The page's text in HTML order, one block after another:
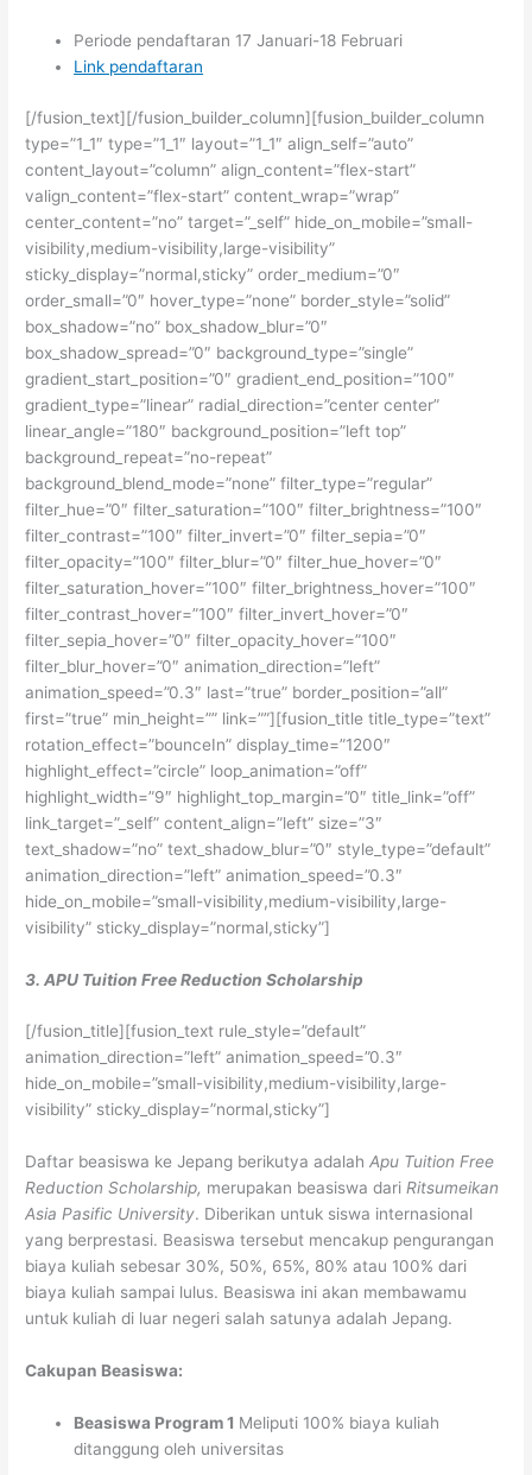
Periode pendaftaran 17 Januari-18 Februari
Link pendaftaran
[/fusion_text][/fusion_builder_column][fusion_builder_column
type=”1_1″ type=”1_1″ layout=”1_1″ align_self=”auto”
content_layout=”column” align_content=”flex-start”
valign_content=”flex-start” content_wrap=”wrap”
center_content=”no” target=”_self” hide_on_mobile=”small-
visibility,medium-visibility,large-visibility”
sticky_display=”normal,sticky” order_medium=”0″
order_small=”0″ hover_type=”none” border_style=”solid”
box_shadow=”no” box_shadow_blur=”0″
box_shadow_spread=”0″ background_type=”single”
gradient_start_position=”0″ gradient_end_position=”100″
gradient_type=”linear” radial_direction=”center center”
linear_angle=”180″ background_position=”left top”
background_repeat=”no-repeat”
background_blend_mode=”none” filter_type=”regular”
filter_hue=”0″ filter_saturation=”100″ filter_brightness=”100″
filter_contrast=”100″ filter_invert=”0″ filter_sepia=”0″
filter_opacity=”100″ filter_blur=”0″ filter_hue_hover=”0″
filter_saturation_hover=”100″ filter_brightness_hover=”100″
filter_contrast_hover=”100″ filter_invert_hover=”0″
filter_sepia_hover=”0″ filter_opacity_hover=”100″
filter_blur_hover=”0″ animation_direction=”left”
animation_speed=”0.3″ last=”true” border_position=”all”
first=”true” min_height=”” link=””][fusion_title title_type=”text”
rotation_effect=”bounceIn” display_time=”1200″
highlight_effect=”circle” loop_animation=”off”
highlight_width=”9″ highlight_top_margin=”0″ title_link=”off”
link_target=”_self” content_align=”left” size=”3″
text_shadow=”no” text_shadow_blur=”0″ style_type=”default”
animation_direction=”left” animation_speed=”0.3″
hide_on_mobile=”small-visibility,medium-visibility,large-
visibility” sticky_display=”normal,sticky”]
3. APU Tuition Free Reduction Scholarship
[/fusion_title][fusion_text rule_style=”default”
animation_direction=”left” animation_speed=”0.3″
hide_on_mobile=”small-visibility,medium-visibility,large-
visibility” sticky_display=”normal,sticky”]
Daftar beasiswa ke Jepang berikutya adalahApu Tuition Free
Reduction Scholarship, merupakan beasiswa dariRitsumeikan
Asia Pasific University. Diberikan untuk siswa internasional
yang berprestasi. Beasiswa tersebut mencakup pengurangan
biaya kuliah sebesar 30%, 50%, 65%, 80% atau 100% dari
biaya kuliah sampai lulus. Beasiswa ini akan membawamu
untuk kuliah di luar negeri salah satunya adalah Jepang.
Cakupan Beasiswa:
Beasiswa Program 1 Meliputi 100% biaya kuliah
ditanggung oleh universitas